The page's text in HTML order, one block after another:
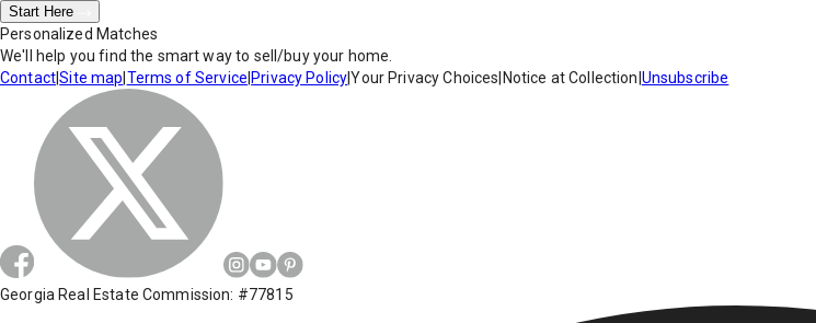
Start Here
Personalized Matches
We'll help you find the smart way to sell/buy your home.
Contact|Site map Terms of Service Privacy Policy|Your Privacy Choices Notice at Collection Unsubscribe
Georgia Real Estate Commission: #77815